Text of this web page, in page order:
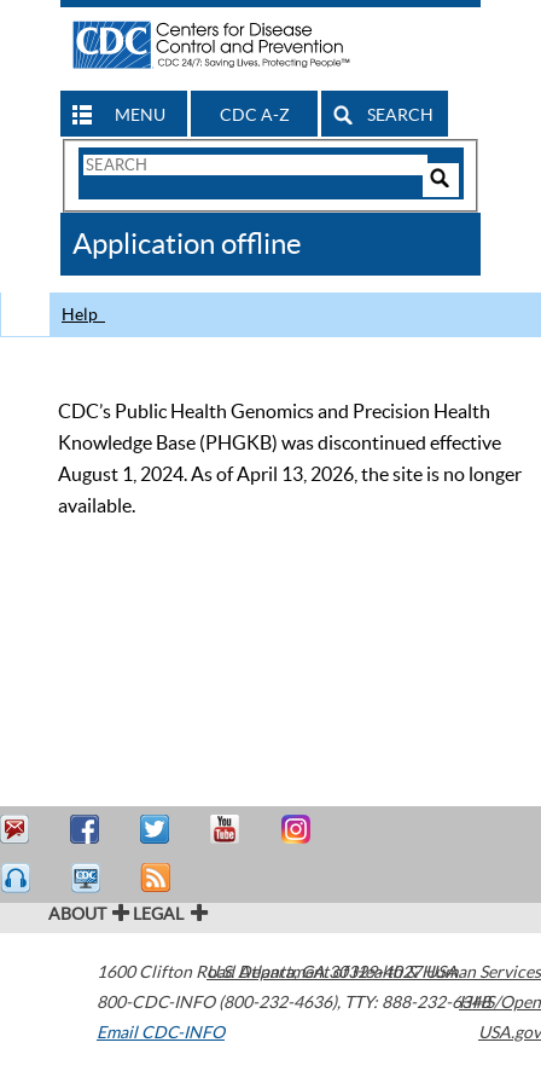
MENU CDC A-Z SEARCH
Search
CDC
Application offline
Help
CDC’s Public Health Genomics and Precision Health
Knowledge Base (PHGKB) was discontinued effective
August 1, 2024. As of April 13, 2026, the site is no longer
available.
ABOUT LEGAL
1600 Clifton Road Atlanta,GA30329-4027USA
800-CDC-INFO (800-232-4636), TTY: 888-232-6348
Email CDC-INFO
U.S. Department of Health & Human Services
HHS/Open
USA.gov